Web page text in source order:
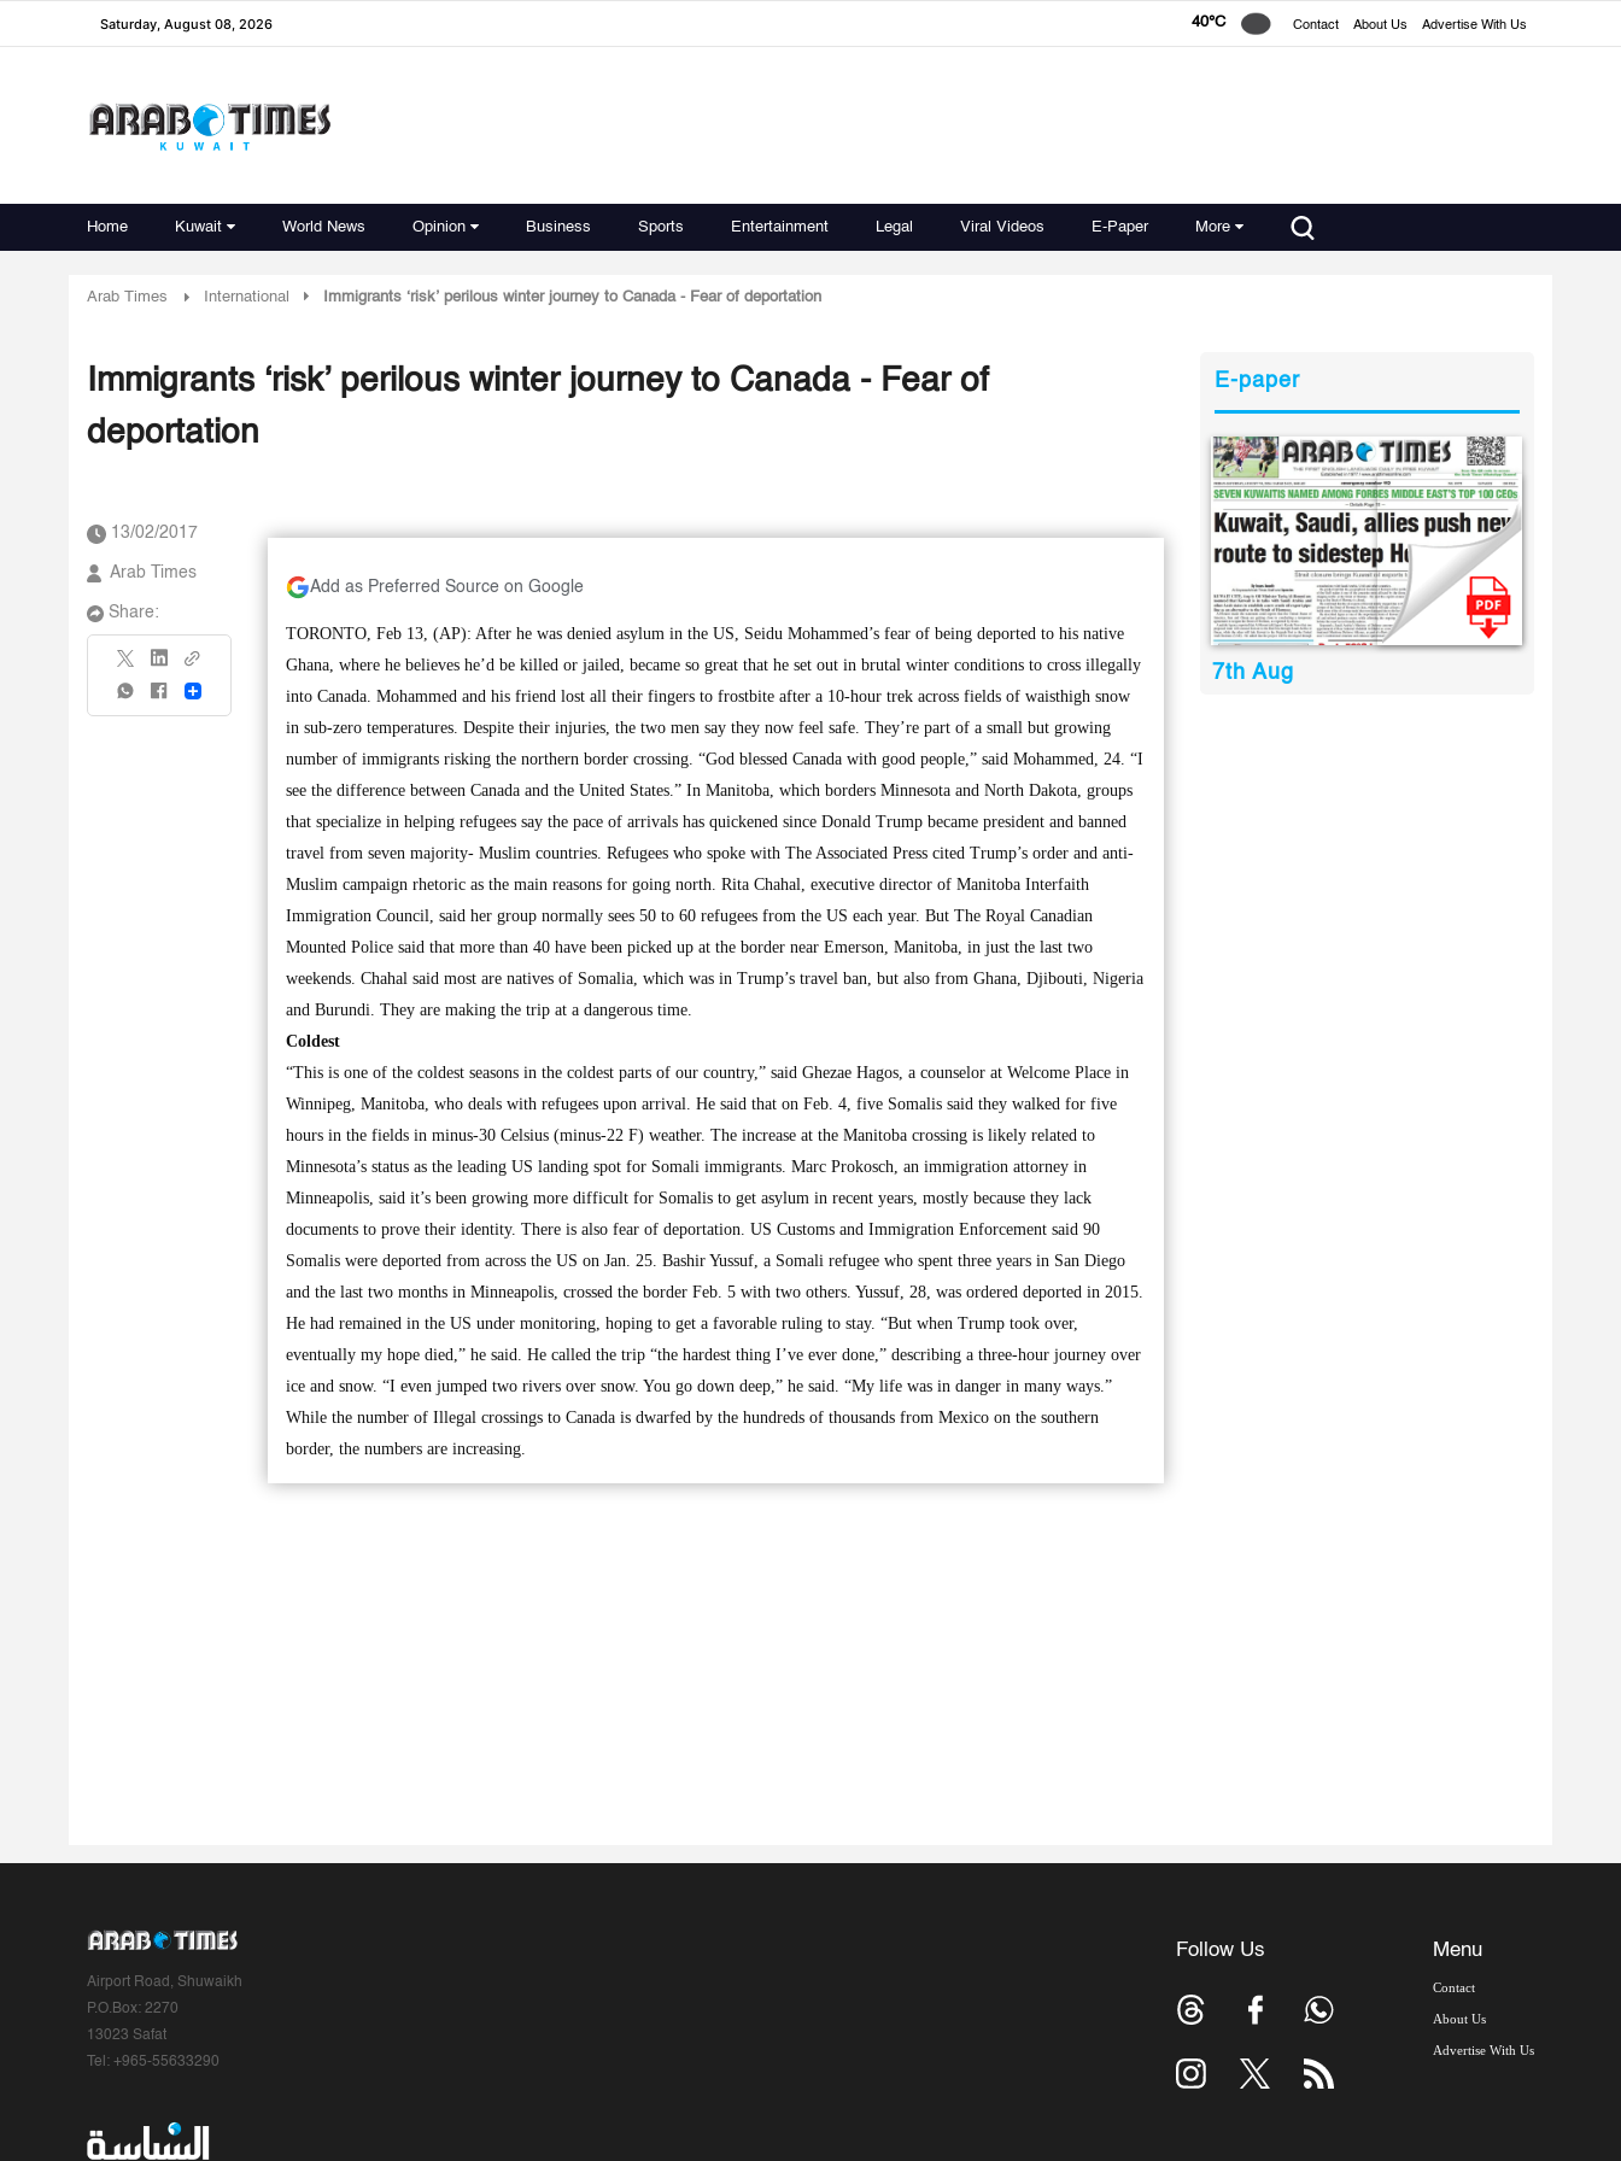
Saturday, August 08, 2026 40°C Contact About Us Advertise With Us
Home Kuwait World News Opinion Business Sports Entertainment Legal Viral Videos E-Paper More
Arab Times International Immigrants ‘risk’ perilous winter journey to Canada - Fear of deportation
Immigrants ‘risk’ perilous winter journey to Canada - Fear of
deportation
13/02/2017
Arab Times
Share:
Share
Add as Preferred Source on Google
TORONTO, Feb 13, (AP): After he was denied asylum in the US, Seidu Mohammed’s fear of being deported to his native
Ghana, where he believes he’d be killed or jailed, became so great that he set out in brutal winter conditions to cross illegally
into Canada. Mohammed and his friend lost all their fingers to frostbite after a 10-hour trek across fields of waisthigh snow
in sub-zero temperatures. Despite their injuries, the two men say they now feel safe. They’re part of a small but growing
number of immigrants risking the northern border crossing. “God blessed Canada with good people,” said Mohammed, 24. “I
see the difference between Canada and the United States.” In Manitoba, which borders Minnesota and North Dakota, groups
that specialize in helping refugees say the pace of arrivals has quickened since Donald Trump became president and banned
travel from seven majority- Muslim countries. Refugees who spoke with The Associated Press cited Trump’s order and anti-
Muslim campaign rhetoric as the main reasons for going north. Rita Chahal, executive director of Manitoba Interfaith
Immigration Council, said her group normally sees 50 to 60 refugees from the US each year. But The Royal Canadian
Mounted Police said that more than 40 have been picked up at the border near Emerson, Manitoba, in just the last two
weekends. Chahal said most are natives of Somalia, which was in Trump’s travel ban, but also from Ghana, Djibouti, Nigeria
and Burundi. They are making the trip at a dangerous time.
Coldest
“This is one of the coldest seasons in the coldest parts of our country,” said Ghezae Hagos, a counselor at Welcome Place in
Winnipeg, Manitoba, who deals with refugees upon arrival. He said that on Feb. 4, five Somalis said they walked for five
hours in the fields in minus-30 Celsius (minus-22 F) weather. The increase at the Manitoba crossing is likely related to
Minnesota’s status as the leading US landing spot for Somali immigrants. Marc Prokosch, an immigration attorney in
Minneapolis, said it’s been growing more difficult for Somalis to get asylum in recent years, mostly because they lack
documents to prove their identity. There is also fear of deportation. US Customs and Immigration Enforcement said 90
Somalis were deported from across the US on Jan. 25. Bashir Yussuf, a Somali refugee who spent three years in San Diego
and the last two months in Minneapolis, crossed the border Feb. 5 with two others. Yussuf, 28, was ordered deported in 2015.
He had remained in the US under monitoring, hoping to get a favorable ruling to stay. “But when Trump took over,
eventually my hope died,” he said. He called the trip “the hardest thing I’ve ever done,” describing a three-hour journey over
ice and snow. “I even jumped two rivers over snow. You go down deep,” he said. “My life was in danger in many ways.”
While the number of Illegal crossings to Canada is dwarfed by the hundreds of thousands from Mexico on the southern
border, the numbers are increasing.
E-paper
7th Aug
Airport Road, Shuwaikh
P.O.Box: 2270
13023 Safat
Tel: +965-55633290
Follow Us Menu
Contact
About Us
Advertise With Us